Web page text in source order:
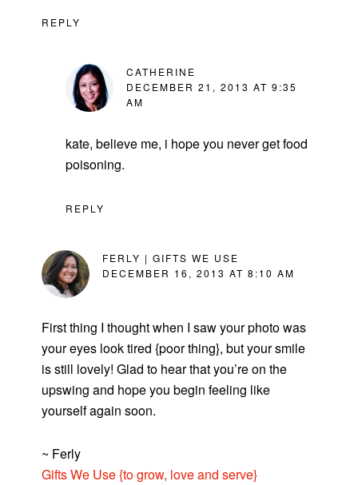
REPLY
CATHERINE
DECEMBER 21, 2013 AT 9:35
AM
kate, believe me, i hope you never get food
poisoning.
REPLY
FERLY | GIFTS WE USE
DECEMBER 16, 2013 AT 8:10 AM
First thing I thought when I saw your photo was
your eyes look tired {poor thing}, but your smile
is still lovely! Glad to hear that you’re on the
upswing and hope you begin feeling like
yourself again soon.
~ Ferly
Gifts We Use {to grow, love and serve}